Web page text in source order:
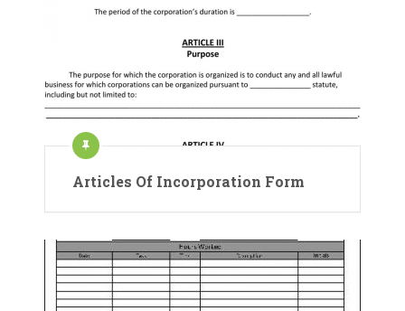
Articles Of Incorporation Form